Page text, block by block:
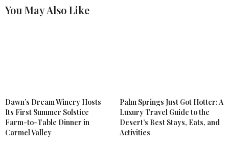
You May Also Like
Dawn’s Dream Winery Hosts
Its First Summer Solstice
Farm-to-Table Dinner in
Carmel Valley
Palm Springs Just Got Hotter: A
Luxury Travel Guide to the
Desert’s Best Stays, Eats, and
Activities